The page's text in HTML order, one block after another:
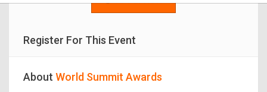
Register For This Event
About World Summit Awards